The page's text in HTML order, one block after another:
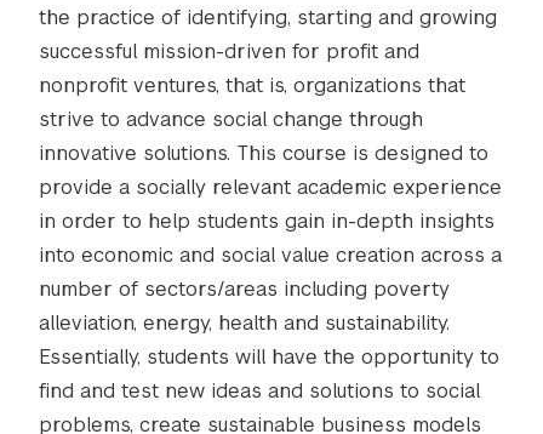
the practice of identifying, starting and growing
successful mission-driven for profit and
nonprofit ventures, that is, organizations that
strive to advance social change through
innovative solutions. This course is designed to
provide a socially relevant academic experience
in order to help students gain in-depth insights
into economic and social value creation across a
number of sectors/areas including poverty
alleviation, energy, health and sustainability.
Essentially, students will have the opportunity to
find and test new ideas and solutions to social
problems, create sustainable business models